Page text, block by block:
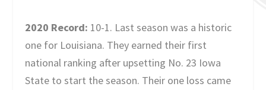
2020 Record: 10-1. Last season was a historic
one for Louisiana. They earned their first
national ranking after upsetting No. 23 Iowa
State to start the season. Their one loss came